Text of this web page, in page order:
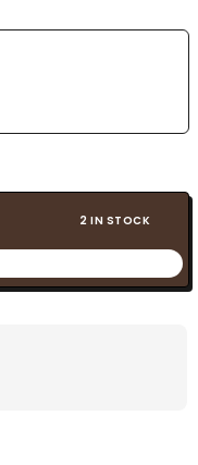
2 IN STOCK